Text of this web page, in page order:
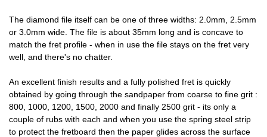
The diamond file itself can be one of three widths: 2.0mm, 2.5mm
or 3.0mm wide. The file is about 35mm long and is concave to
match the fret profile - when in use the file stays on the fret very
well, and there's no chatter.
An excellent finish results and a fully polished fret is quickly
obtained by going through the sandpaper from coarse to fine grit :
800, 1000, 1200, 1500, 2000 and finally 2500 grit - its only a
couple of rubs with each and when you use the spring steel strip
to protect the fretboard then the paper glides across the surface